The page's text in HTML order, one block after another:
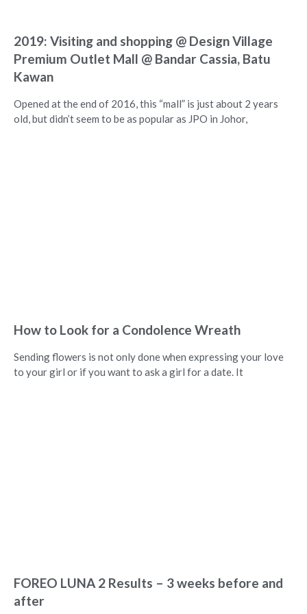
2019: Visiting and shopping @ Design Village
Premium Outlet Mall @ Bandar Cassia, Batu
Kawan
Opened at the end of 2016, this “mall” is just about 2 years
old, but didn’t seem to be as popular as JPO in Johor,
How to Look for a Condolence Wreath
Sending flowers is not only done when expressing your love
to your girl or if you want to ask a girl for a date. It
FOREO LUNA 2 Results – 3 weeks before and
after